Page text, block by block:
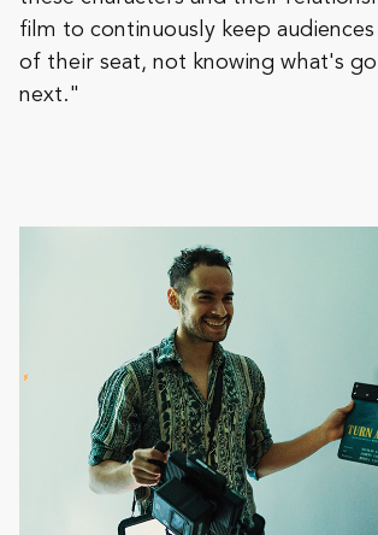
film to continuously keep
of their seat, not knowing what's
next."